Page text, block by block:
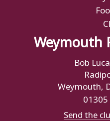
Weymouth
Bob
Weymouth,
Send the